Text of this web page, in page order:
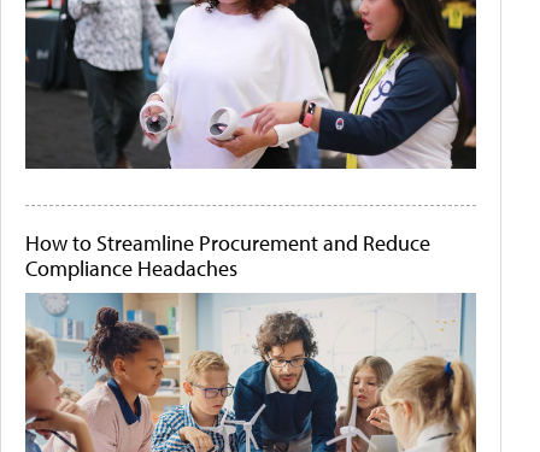
How to Streamline Procurement and Reduce
Compliance Headaches